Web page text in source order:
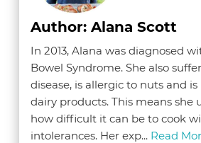
Author: Alana Scott
In 2013, Alana was diagnosed
Bowel Syndrome. She also
disease, is allergic to nuts and
dairy products. This means she
how difficult it can be to cook
intolerances. Her exp... Read